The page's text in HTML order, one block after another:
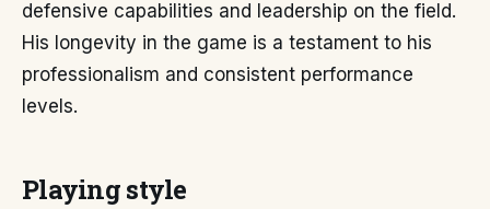
defensive capabilities and leadership on the field.
His longevity in the game is a testament to his
professionalism and consistent performance
levels.
Playing style